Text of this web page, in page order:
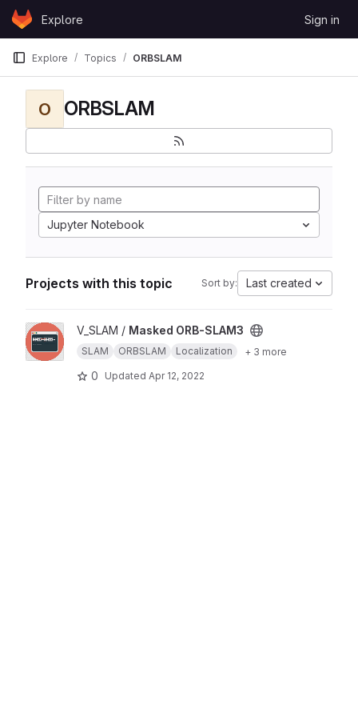
Skip to content
GitLabExplore Sign in
Explore Topics ORBSLAM
O ORBSLAM
Jupyter Notebook
Projects with this topic Sort by: Last created
View Masked ORB-SLAM3 project
V_SLAM / Masked ORB-SLAM3
SLAM ORBSLAM Localization + 3 more
0 Updated Apr 12, 2022